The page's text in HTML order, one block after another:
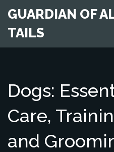
GUARDIAN OF
TAILS
Dogs:
Care,
and